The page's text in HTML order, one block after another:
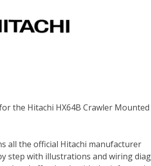
the Hitachi HX64B Crawler
all the official Hitachi manufacturer
step with illustrations and wiring